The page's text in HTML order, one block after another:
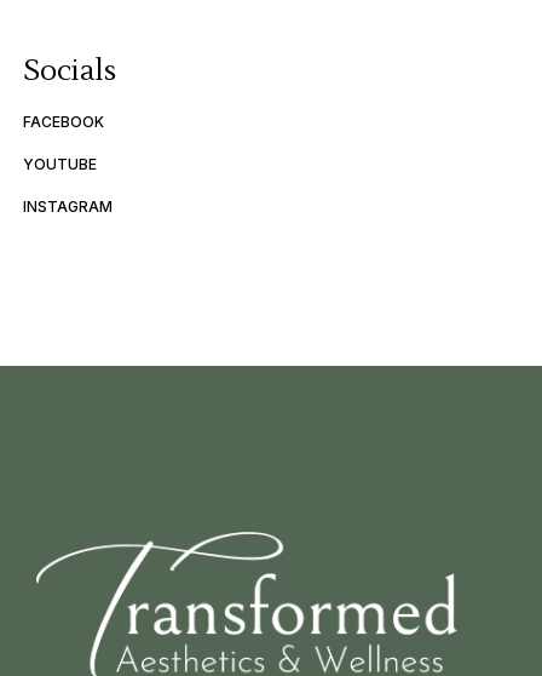
Socials
FACEBOOK
YOUTUBE
INSTAGRAM